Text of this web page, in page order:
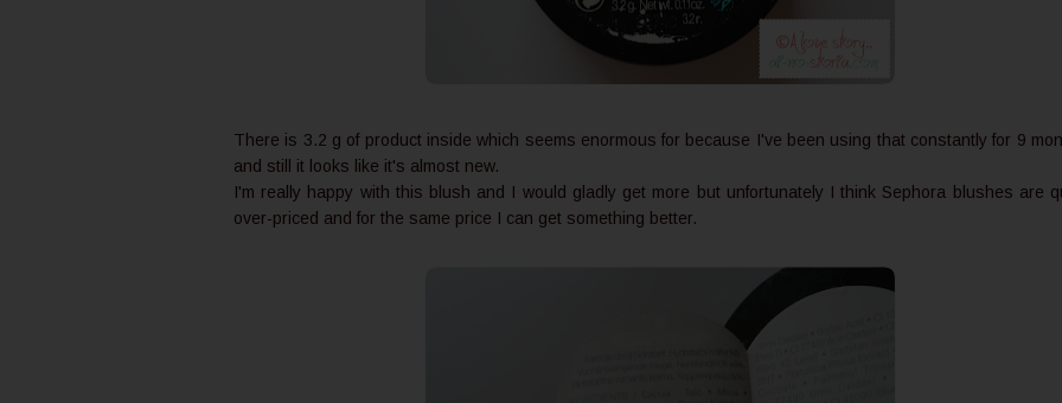
There is 3.2 g of product inside which seems enormous for because I've been using that constantly for 9
and still it looks like it's almost new.
I'm really happy with this blush and I would gladly get more but unfortunately I think Sephora blushes are
over-priced and for the same price I can get something better.